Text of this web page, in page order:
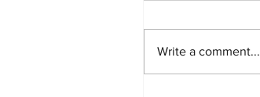
Write a comment...